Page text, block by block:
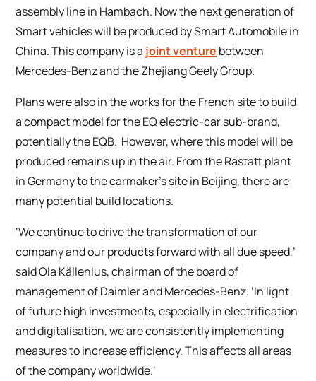
assembly line in Hambach. Now the next generation of
Smart vehicles will be produced by Smart Automobile in
China. This company is a joint venture between
Mercedes-Benz and the Zhejiang Geely Group.
Plans were also in the works for the French site to build
a compact model for the EQ electric-car sub-brand,
potentially the EQB. However, where this model will be
produced remains up in the air. From the Rastatt plant
in Germany to the carmaker’s site in Beijing, there are
many potential build locations.
‘We continue to drive the transformation of our
company and our products forward with all due speed,’
said Ola Källenius, chairman of the board of
management of Daimler and Mercedes-Benz. ‘In light
of future high investments, especially in electrification
and digitalisation, we are consistently implementing
measures to increase efficiency. This affects all areas
of the company worldwide.‘